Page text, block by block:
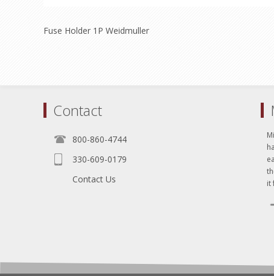
Fuse Holder 1P Weidmuller
Contact
800-860-4744
330-609-0179
Contact Us
it